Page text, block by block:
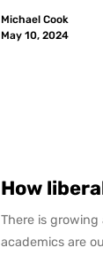
Michael Cook
May 10, 2024
How
There is
academics are